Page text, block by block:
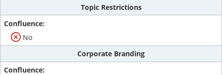
Topic Restrictions
No
Corporate Branding